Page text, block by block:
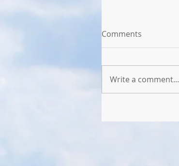
Comments
Write a comment...